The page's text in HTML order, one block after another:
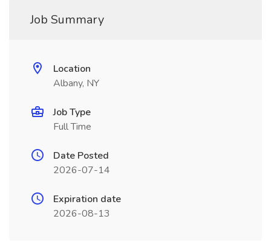
Job Summary
Location
Albany, NY
Job Type
Full Time
Date Posted
2026-07-14
Expiration date
2026-08-13